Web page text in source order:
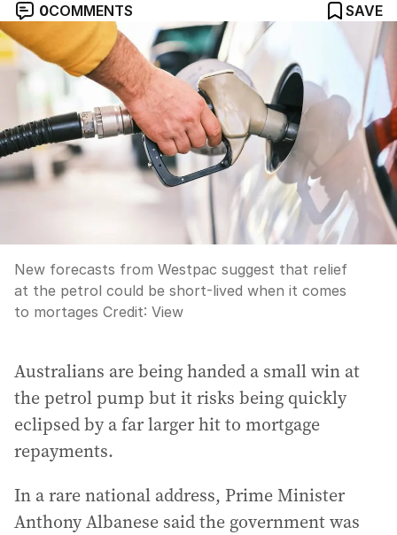
0COMMENTS SAVE
New forecasts from Westpac suggest that relief
at the petrol could be short-lived when it comes
to mortages Credit: View
Australians are being handed a small win at
the petrol pump but it risks being quickly
eclipsed by a far larger hit to mortgage
repayments.
In a rare national address, Prime Minister
Anthony Albanese said the government was